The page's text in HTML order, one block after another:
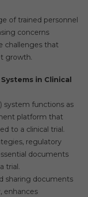
of trained personnel
concerns
challenges that
growth.
in Clinical
system functions as
platform that
to a clinical trial.
regulatory
documents
trial.
sharing documents
enhances